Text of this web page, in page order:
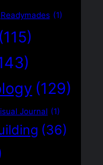
Readymades (1)
(115)
(129)
Journal (1)
(36)